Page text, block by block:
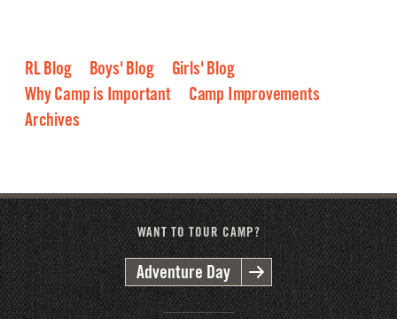
RL Blog Boys' Blog
Girls' Blog
Why Camp is Important
Camp Improvements
Archives
WANT TO TOUR CAMP?
Adventure Day